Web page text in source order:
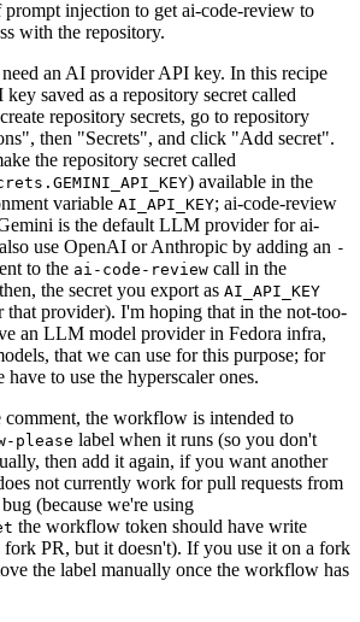
injection to get ai-code-review to
with the repository.
an AI provider API key. In this recipe
saved as a repository secret called
repository secrets, go to repository
then "Secrets", and click "Add secret".
the repository secret called
) available in the
variable AI_API_KEY; ai-code-review
is the default LLM provider for ai-
use OpenAI or Anthropic by adding an -
to the ai-code-review call in the
the secret you export as AI_API_KEY
that provider). I'm hoping that in the not-too-
an LLM model provider in Fedora infra,
that we can use for this purpose; for
to use the hyperscaler ones.
comment, the workflow is intended to
please label when it runs (so you don't
then add it again, if you want another
not currently work for pull requests from
(because we're using
the workflow token should have write
fork PR, but it doesn't). If you use it on a fork
the label manually once the workflow has